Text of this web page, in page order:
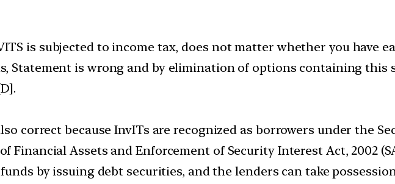
is subjected to income tax, does not matter whether you have
Statement is wrong and by elimination of options containing this
correct because InvITs are recognized as borrowers under the
Financial Assets and Enforcement of Security Interest Act, 2002
by issuing debt securities, and the lenders can take